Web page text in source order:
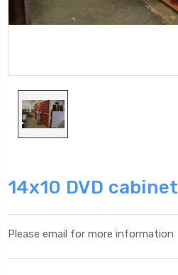
14x10 DVD cabinet
Please email for more information